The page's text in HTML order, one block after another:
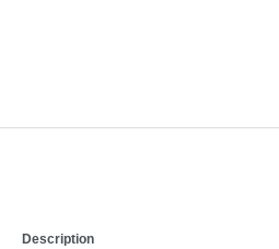
Description